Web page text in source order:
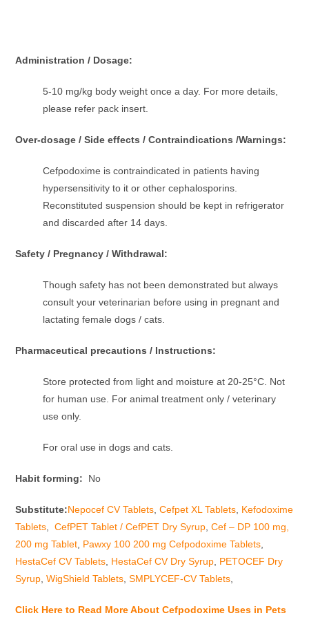
Administration / Dosage:
5-10 mg/kg body weight once a day. For more details,
please refer pack insert.
Over-dosage / Side effects / Contraindications /Warnings:
Cefpodoxime is contraindicated in patients having
hypersensitivity to it or other cephalosporins.
Reconstituted suspension should be kept in refrigerator
and discarded after 14 days.
Safety / Pregnancy / Withdrawal:
Though safety has not been demonstrated but always
consult your veterinarian before using in pregnant and
lactating female dogs / cats.
Pharmaceutical precautions / Instructions:
Store protected from light and moisture at 20-25°C. Not
for human use. For animal treatment only / veterinary
use only.
For oral use in dogs and cats.
Habit forming: No
Substitute:Nepocef CV Tablets ,Cefpet XL Tablets Kefodoxime
Tablets ,CefPET Tablet / CefPET Dry Syrup ,Cef – DP 100 mg,
200 mg Tablet Pawxy 100 200 mg Cefpodoxime Tablets
HestaCef CV Tablets HestaCef CV Dry Syrup PETOCEF Dry
Syrup ,WigShield Tablets ,SMPLYCEF-CV Tablets
Click Here to Read More About Cefpodoxime Uses in Pets